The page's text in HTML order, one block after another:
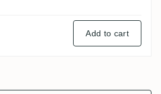
Add to cart